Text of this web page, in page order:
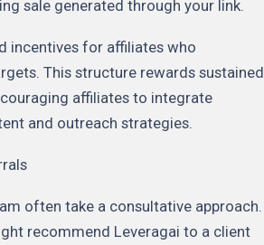
sale generated through your link.
incentives for affiliates who
This structure rewards sustained
affiliates to integrate
and outreach strategies.
often take a consultative approach.
recommend Leveragai to a client